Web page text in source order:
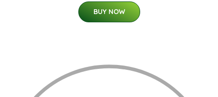
BUY NOW